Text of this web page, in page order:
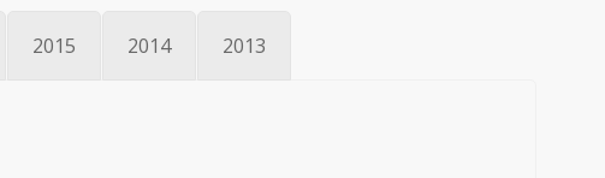
2015 2014 2013